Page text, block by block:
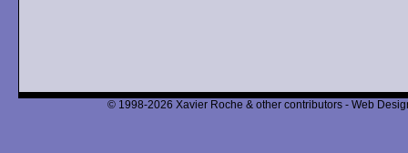
© 1998-2026 Xavier Roche & other contributors - Web